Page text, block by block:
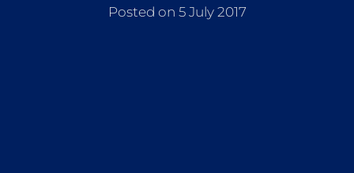
Posted on 5 July 2017